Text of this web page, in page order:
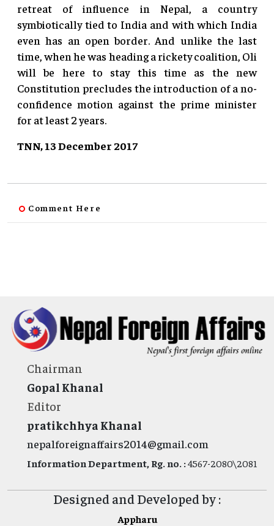
retreat of influence in Nepal, a country
symbiotically tied to India and with which India
even has an open border. And unlike the last
time, when he was heading a rickety coalition, Oli
will be here to stay this time as the new
Constitution precludes the introduction of a no-
confidence motion against the prime minister
for at least 2 years.
TNN, 13 December 2017
Comment Here
Chairman
Gopal Khanal
Editor
pratikchhya Khanal
nepalforeignaffairs2014@gmail.com
Information Department, Rg. no. :4567-2080\2081
Designed and Developed by :
Appharu